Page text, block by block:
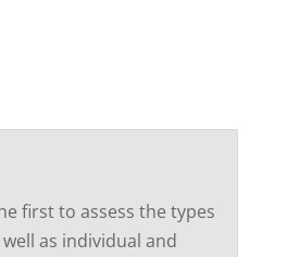
first to assess the types
as individual and